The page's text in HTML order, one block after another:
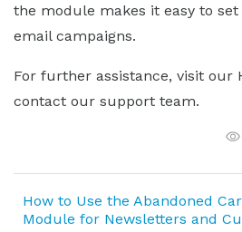
the module makes it easy to
email campaigns.
For further assistance, visit our
contact our support team.
How to Use the Abandoned
Module for Newsletters and